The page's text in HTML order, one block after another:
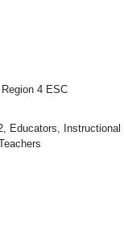
4 ESC
Educators, Instructional